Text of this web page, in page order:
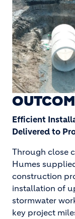
Efficient
Delivered to
Through close
Humes
construction
installation of
stormwater
key project